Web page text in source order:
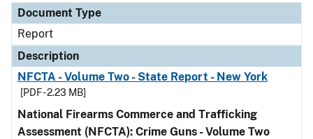
Document Type
Report
Description
NFCTA - Volume Two - State Report - New York
[PDF - 2.23 MB]
National Firearms Commerce and Trafficking
Assessment (NFCTA): Crime Guns - Volume Two